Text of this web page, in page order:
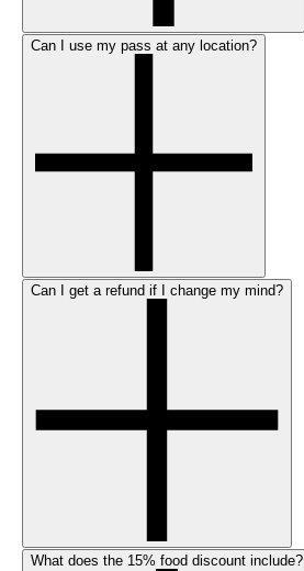
Can I use my pass at any location?
Can I get a refund if I change my mind?
What does the 15% food discount include?